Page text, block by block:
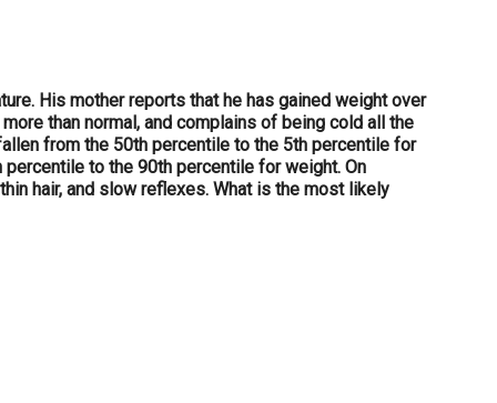
His mother reports that he has gained weight over
than normal, and complains of being cold all the
from the 50th percentile to the 5th percentile for
to the 90th percentile for weight. On
hair, and slow reflexes. What is the most likely